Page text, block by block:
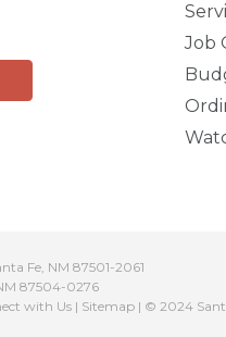
Job
Fe, NM 87501-2061
87504-0276
with Us| Sitemap| © 2024